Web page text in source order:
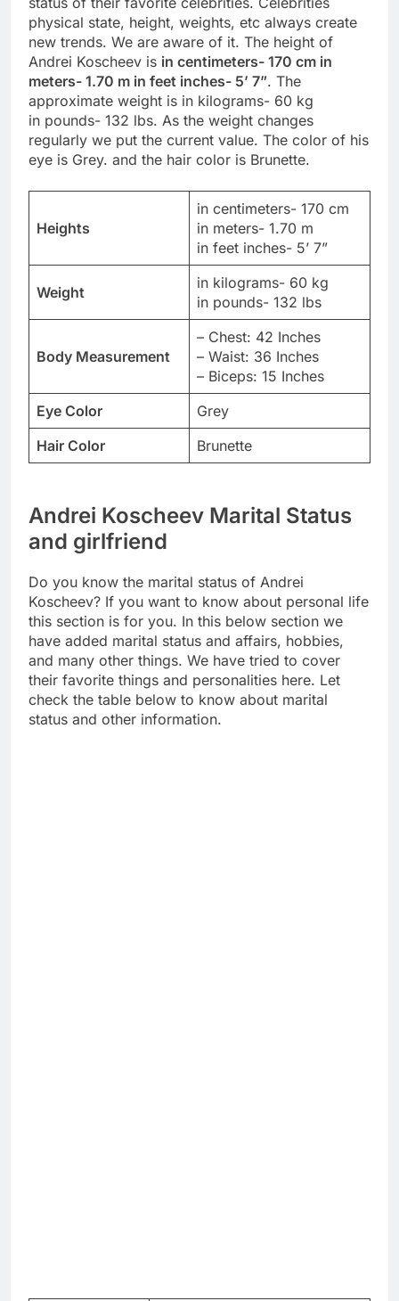
physical state, height, weights, etc always create
new trends. We are aware of it. The height of
Andrei Koscheev is in centimeters- 170 cm in
meters- 1.70 m in feet inches- 5’ 7”. The
approximate weight is in kilograms- 60 kg
in pounds- 132 lbs. As the weight changes
regularly we put the current value. The color of his
eye is Grey. and the hair color is Brunette.
Heights
in centimeters- 170 cm
in meters- 1.70 m
in feet inches- 5’ 7”
Weight
in kilograms- 60 kg
in pounds- 132 lbs
Body Measurement
– Chest: 42 Inches
– Waist: 36 Inches
– Biceps: 15 Inches
Eye Color
Grey
Hair Color
Brunette
Andrei Koscheev Marital Status
and girlfriend
Do you know the marital status of Andrei
Koscheev? If you want to know about personal life
this section is for you. In this below section we
have added marital status and affairs, hobbies,
and many other things. We have tried to cover
their favorite things and personalities here. Let
check the table below to know about marital
status and other information.